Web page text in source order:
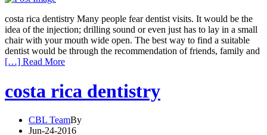
costa rica dentistry Many people fear dentist visits. It would be the
idea of the injection; drilling sound or even just has to lay in a small
chair with your mouth wide open. The best way to find a suitable
dentist would be through the recommendation of friends, family and
[…] Read More
costa rica dentistry
CBL TeamBy
Jun-24-2016